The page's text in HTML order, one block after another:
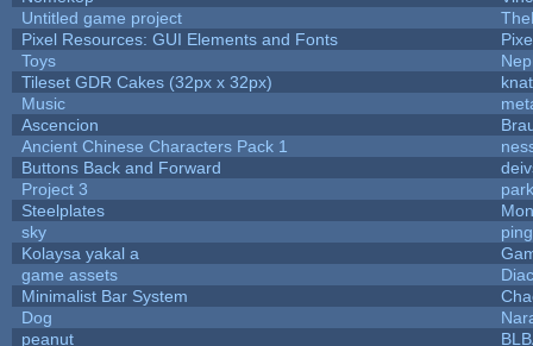
Untitled game project
Pixel Resources: GUI Elements and Fonts
Toys
Tileset GDR Cakes (32px x 32px)
Music
Ascencion
Ancient Chinese Characters Pack 1
Buttons Back and Forward
Project 3
Steelplates
sky
Kolaysa yakal a
game assets
Minimalist Bar System
Dog
peanut